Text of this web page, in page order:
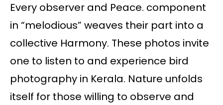
Every observer and Peace. component
in “melodious” weaves their part into a
collective Harmony. These photos invite
one to listen to and experience bird
photography in Kerala. Nature unfolds
itself for those willing to observe and